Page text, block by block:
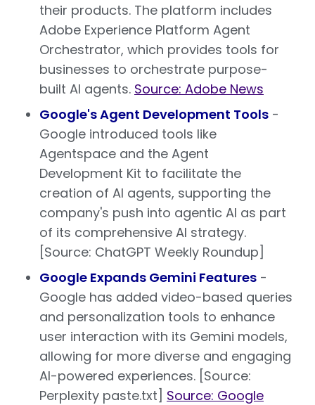
their products. The platform includes
Adobe Experience Platform Agent
Orchestrator, which provides tools for
businesses to orchestrate purpose-
built AI agents. Source: Adobe News
Google's Agent Development Tools -
Google introduced tools like
Agentspace and the Agent
Development Kit to facilitate the
creation of AI agents, supporting the
company's push into agentic AI as part
of its comprehensive AI strategy.
[Source: ChatGPT Weekly Roundup]
Google Expands Gemini Features -
Google has added video-based queries
and personalization tools to enhance
user interaction with its Gemini models,
allowing for more diverse and engaging
AI-powered experiences. [Source:
Perplexity paste.txt] Source: Google